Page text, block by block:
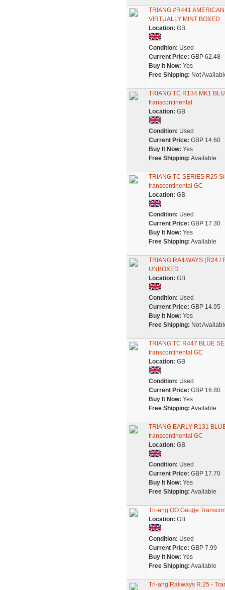
TRIANG #R441
VIRTUALLY MINT BOXED
Location: GB
Condition: Used
Current Price: GBP 62.48
Buy It Now: Yes
Free Shipping: Not
TRIANG TC R134 MK1
transcontinental
Location: GB
Condition: Used
Current Price: GBP 14.60
Buy It Now: Yes
Free Shipping: Available
TRIANG TC SERIES R25
transcontinental GC
Location: GB
Condition: Used
Current Price: GBP 17.30
Buy It Now: Yes
Free Shipping: Available
TRIANG RAILWAYS (R24 /
UNBOXED
Location: GB
Condition: Used
Current Price: GBP 14.95
Buy It Now: Yes
Free Shipping: Not
TRIANG TC R447 BLUE
transcontinental GC
Location: GB
Condition: Used
Current Price: GBP 16.80
Buy It Now: Yes
Free Shipping: Available
TRIANG EARLY R131
transcontinental GC
Location: GB
Condition: Used
Current Price: GBP 17.70
Buy It Now: Yes
Free Shipping: Available
Tri-ang OO Gauge
Location: GB
Condition: Used
Current Price: GBP 7.99
Buy It Now: Yes
Free Shipping: Available
Tri-ang Railways R.25 -